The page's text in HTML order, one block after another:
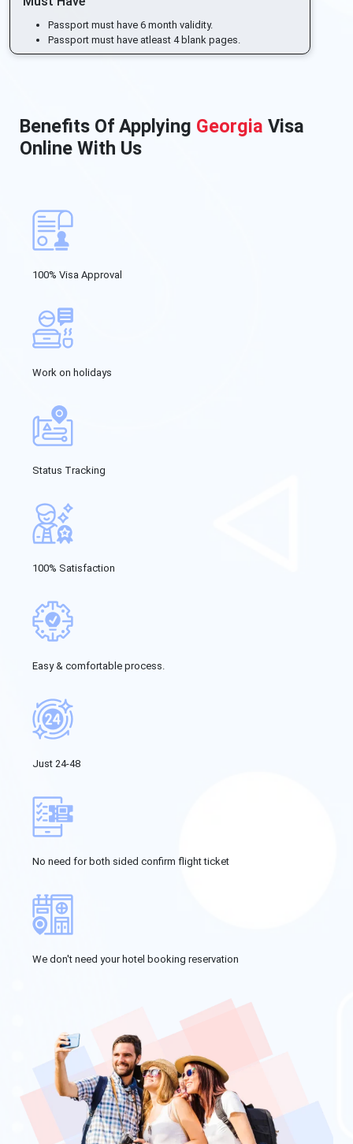
Passport must have 6 month validity.
Passport must have atleast 4 blank pages.
Benefits Of Applying Georgia Visa
Online With Us
100% Visa Approval
Work on holidays
Status Tracking
100% Satisfaction
Easy & comfortable process.
Just 24-48
No need for both sided confirm flight ticket
We don't need your hotel booking reservation